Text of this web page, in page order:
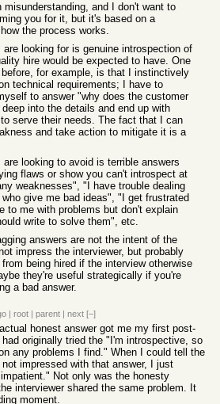
and I don't want to
you for it, but it's based on a
the process works.
are looking for is genuine introspection of
hire would be expected to have. One
for example, is that I instinctively
technical requirements; I have to
to answer "why does the customer
into the details and end up with
serve their needs. The fact that I can
and take action to mitigate it is a
are looking to avoid is terrible answers
flaws or show you can't introspect at
weaknesses", "I have trouble dealing
give me bad ideas", "I get frustrated
to me with problems but don't explain
write to solve them", etc.
answers are not the intent of the
impress the interviewer, but probably
from being hired if the interview otherwise
they're useful strategically if you're
a bad answer.
| root | parent | next [–]
honest answer got me my first post-
originally tried the "I'm introspective, so
any problems I find." When I could tell the
impressed with that answer, I just
Not only was the honesty
interviewer shared the same problem. It
moment.